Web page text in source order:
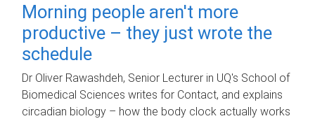
Morning people aren't more
productive – they just wrote the
schedule
Dr Oliver Rawashdeh, Senior Lecturer in UQ's School of
Biomedical Sciences writes for Contact, and explains
circadian biology – how the body clock actually works